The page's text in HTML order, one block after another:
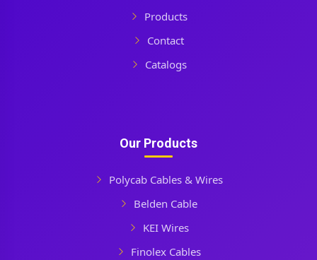
Products
Contact
Catalogs
Our Products
Polycab Cables & Wires
Belden Cable
KEI Wires
Finolex Cables